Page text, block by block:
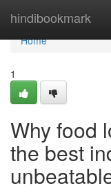
hindibookmark
Home
Home
1
Why food
the best